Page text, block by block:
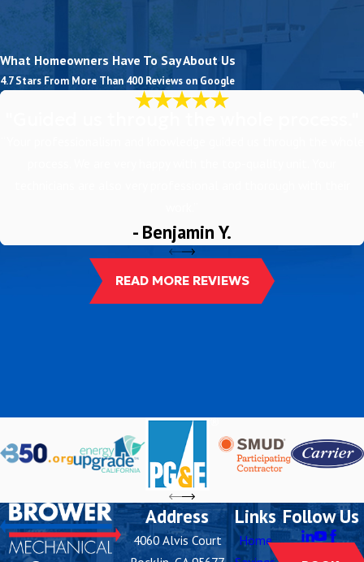
What Homeowners Have To Say About Us
4.7 Stars From More Than 400 Reviews on Google
- Benjamin Y.
READ MORE REVIEWS
Address
4060 Alvis Court
Links
Home
Follow Us